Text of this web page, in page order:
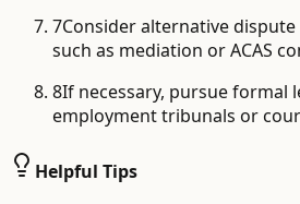
7Consider alternative
such as mediation or ACAS
8If necessary, pursue formal
employment tribunals or
Helpful Tips